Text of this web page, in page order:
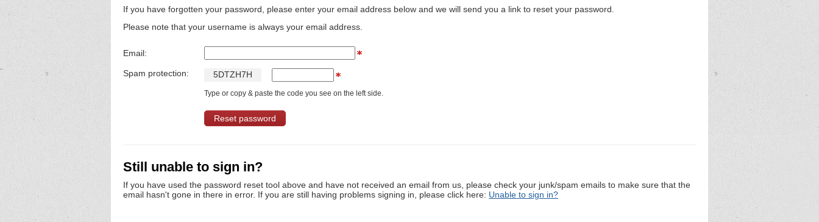
If you have forgotten your password, please enter your email address below and we will send you a link to reset your password.
Please note that your username is always your email address.
Email:
Spam protection: 5DTZH7H
Type or copy & paste the code you see on the left side.
Still unable to sign in?
If you have used the password reset tool above and have not received an email from us, please check your junk/spam emails to make sure that the
email hasn't gone in there in error. If you are still having problems signing in, please click here: Unable to sign in?